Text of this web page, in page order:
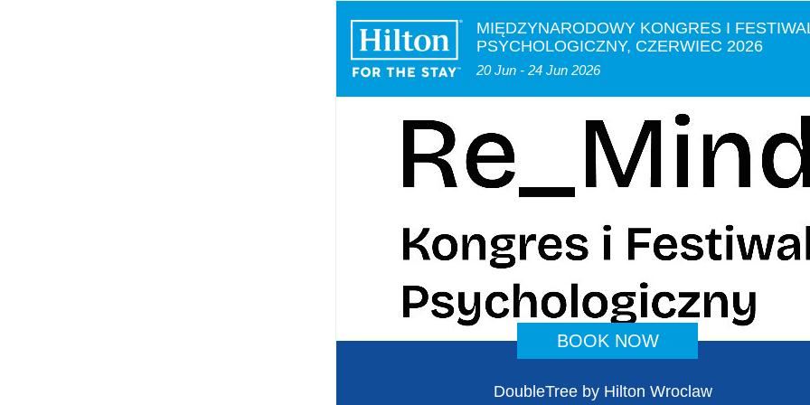
MIĘDZYNARODOWY KONGRES I
PSYCHOLOGICZNY, CZERWIEC 2026
20 Jun - 24 Jun 2026
BOOK NOW
DoubleTree by Hilton Wroclaw